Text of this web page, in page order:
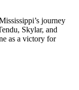
journey
Skylar, and
as a victory for